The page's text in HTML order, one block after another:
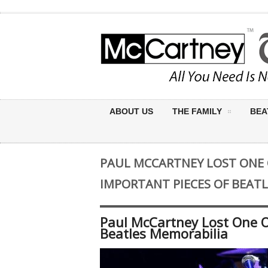
ABOUT US THE FAMILY
PAUL MCCARTNEY LOST
IMPORTANT PIECES OF
Paul McCartney Lost One
Beatles Memorabilia